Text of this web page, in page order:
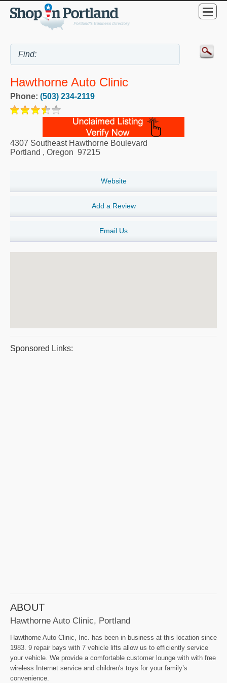
Hawthorne Auto Clinic
Phone: (503) 234-2119
4307 Southeast Hawthorne Boulevard
Portland , Oregon 97215
Website
Add a Review
Email Us
Sponsored Links:
ABOUT
Hawthorne Auto Clinic, Portland
Hawthorne Auto Clinic, Inc. has been in business at this location since
1983. 9 repair bays with 7 vehicle lifts allow us to efficiently service
your vehicle. We provide a comfortable customer lounge with with free
wireless Internet service and children's toys for your family’s
convenience.